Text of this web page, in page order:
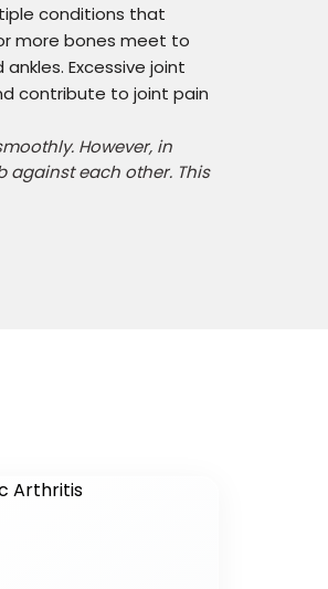
conditions that
more bones meet to
Excessive joint
contribute to joint pain
However, in
against each other. This